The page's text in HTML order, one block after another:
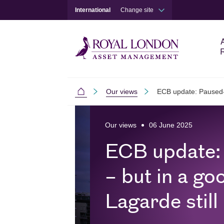
International Change site
International
Our views ECB update:
Our views 06 June 2025
ECB
– but in a
Lagarde still